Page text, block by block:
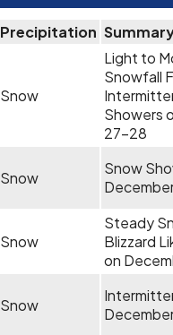
Precipitation
Snow
Light to
Snowfall
Showers
27-28
Snow
Snow
Snow
Steady
Blizzard
on
Snow